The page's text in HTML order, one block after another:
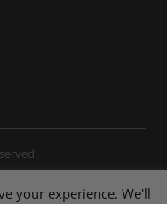
your experience. We'll